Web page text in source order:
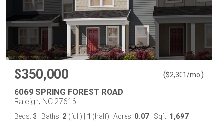
$350,000 ($2,301/mo. )
6069 SPRING FOREST ROAD
Raleigh, NC 27616
Beds: 3 Baths: 2 (full) 1 (half) Acres: 0.07 Sqft: 1,697